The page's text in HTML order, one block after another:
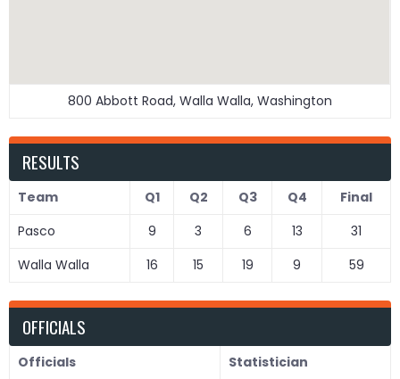
800 Abbott Road, Walla Walla, Washington
RESULTS
Team Q1 Q2 Q3 Q4
Final
Pasco
9 3 6 13
31
Walla Walla
16 15 19 9 59
OFFICIALS
Officials Statistician